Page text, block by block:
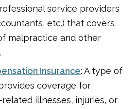
service providers
etc.) that covers
malpractice and other
Insurance: A type of
coverage for
related illnesses, injuries, or